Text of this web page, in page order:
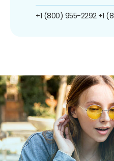
+1 (800) 955-2292 +1